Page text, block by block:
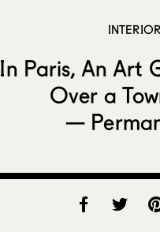
In Paris, An Art
Over a
—